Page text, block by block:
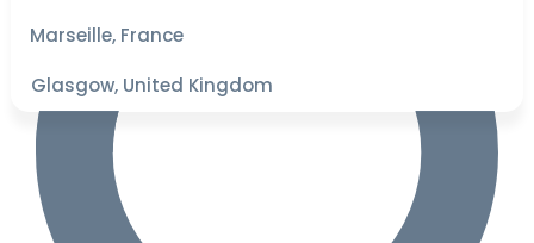
Marseille, France
Glasgow, United Kingdom